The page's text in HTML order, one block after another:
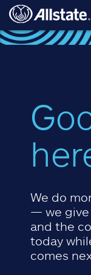
Skip to main
We do
— we give
and the
today
comes